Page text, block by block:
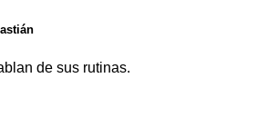
de sus rutinas.